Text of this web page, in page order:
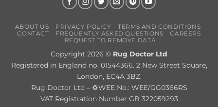
ABOUT US PRIVACY POLICY
TERMS AND CONDITIONS
CONTACT
FREQUENTLY ASKED QUESTIONS
CAREERS
REQUEST TO REMOVE DATA
Copyright 2026 © Rug Doctor Ltd
Registered in England no. 01544366. 2 New Street Square,
London, EC4A 3BZ.
Rug Doctor Ltd – ♻WEE No.: WEE/GG0366RS
VAT Registration Number GB 322059293